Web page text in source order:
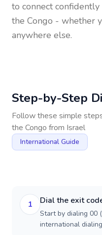
to connect
the Congo - whether
anywhere else.
Step-by-Step
Follow these simple
the Congo from Israel
International Guide
1 Dial the exit
Start by dialing 00
international